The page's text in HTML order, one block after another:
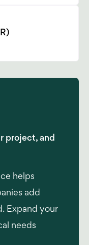
project, and
helps
add
Expand your
needs